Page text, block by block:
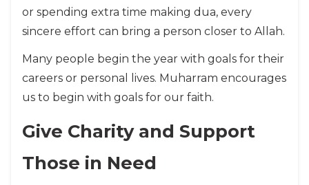
or spending extra time making dua, every
sincere effort can bring a person closer to Allah.
Many people begin the year with goals for their
careers or personal lives. Muharram encourages
us to begin with goals for our faith.
Give Charity and Support
Those in Need